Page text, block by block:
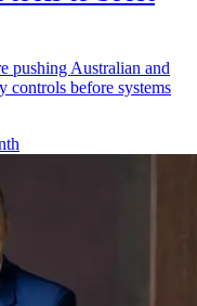
pushing Australian and
controls before systems